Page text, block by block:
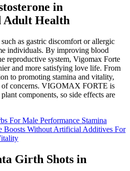
in
Adult Health
as gastric discomfort or allergic
individuals. By improving blood
reproductive system, Vigomax Forte
and more satisfying love life. From
to promoting stamina and vitality,
of concerns. VIGOMAX FORTE is
components, so side effects are
For Male Performance Stamina
Boosts Without Artificial Additives For
Girth Shots in